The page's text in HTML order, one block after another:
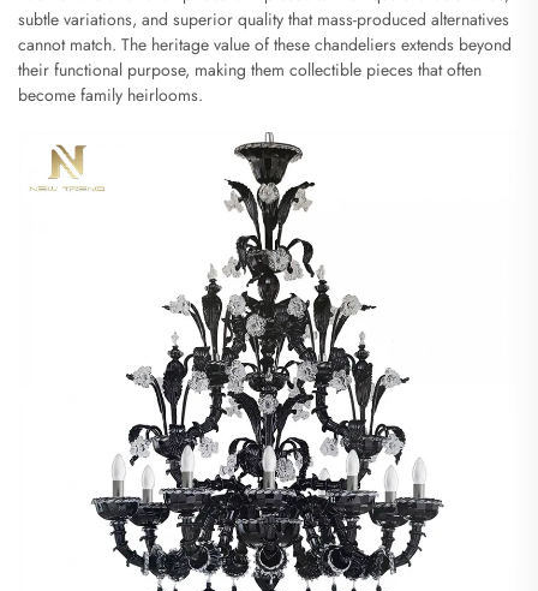
subtle variations, and superior quality that mass-produced alternatives
cannot match. The heritage value of these chandeliers extends beyond
their functional purpose, making them collectible pieces that often
become family heirlooms.